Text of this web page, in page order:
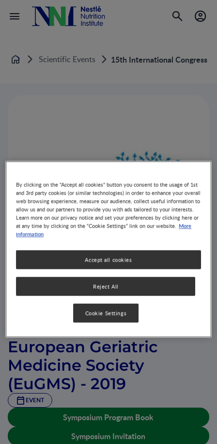
Home Scientific Events 15th International Congress
15th International
Congress of the
European Geriatric
Medicine Society
(EuGMS) - 2019
EVENT
Symposium Program Book
Symposium Invitation
By clicking on the "Accept all cookies" button you consent to the usage of 1st
and 3rd party cookies (or similar technologies) in order to enhance your overall
web browsing experience, measure our audience, collect useful information to
allow us and our partners to provide you with ads tailored to your interests.
Learn more on our privacy notice and set your preferences by clicking here or
at any time by clicking on the “Cookie Settings” link on our website. More
information
Reject All
Accept all cookies
Cookie Settings